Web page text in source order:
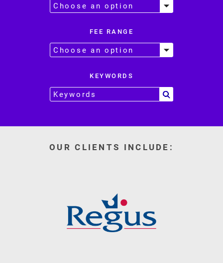
FEE RANGE
KEYWORDS
OUR CLIENTS INCLUDE: